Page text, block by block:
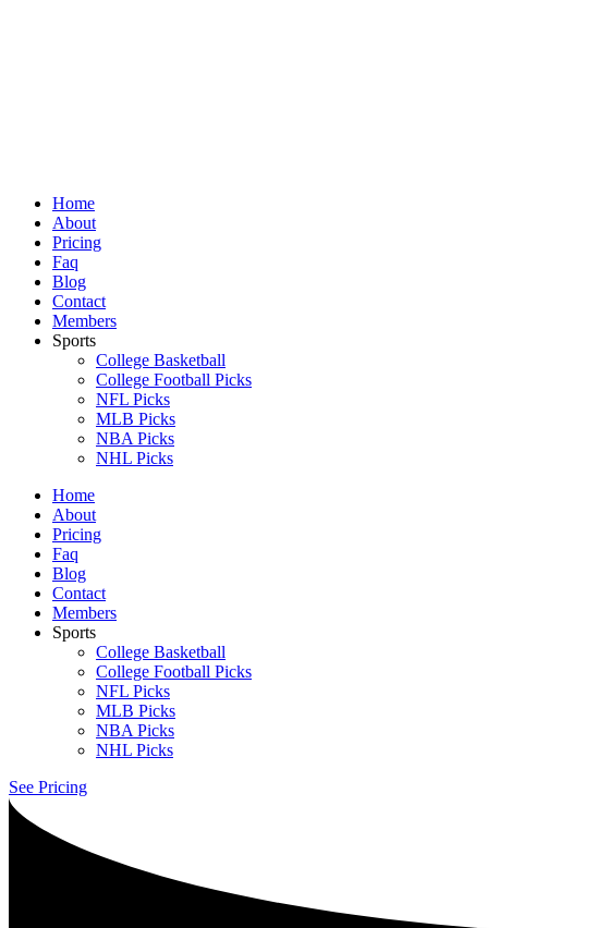
Home
About
Pricing
Faq
Blog
Contact
Members
Sports
College Basketball
College Football Picks
NFL Picks
MLB Picks
NBA Picks
NHL Picks
Home
About
Pricing
Faq
Blog
Contact
Members
Sports
College Basketball
College Football Picks
NFL Picks
MLB Picks
NBA Picks
NHL Picks
See Pricing